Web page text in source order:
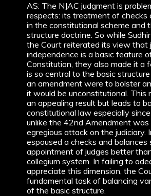
AS: The NJAC judgment is
respects: its treatment of checks
in the constitutional scheme and
structure doctrine. So while
the Court reiterated its view that
independence is a basic feature
Constitution, they also made it a
is so central to the basic
an amendment were to bolster
it would be unconstitutional. This
an appealing result but leads to
constitutional law especially
unlike the 42nd Amendment was
egregious attack on the judiciary.
espoused a checks and balances
appointment of judges better
collegium system. In failing to
appreciate this dimension, the
fundamental task of balancing
of the basic structure.